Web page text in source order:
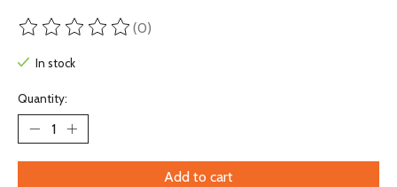
The rating of this product is
(0)
In stock
Quantity:
Add to cart